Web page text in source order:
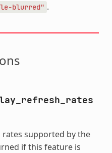
blurred" .
supported by the
if this feature is